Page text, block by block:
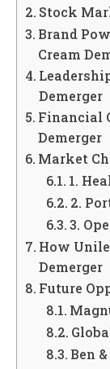
Stock
Brand
Cream
Demerger
Financial
Demerger
Market
1.
2.
3.
How
Demerger
Future
Ben